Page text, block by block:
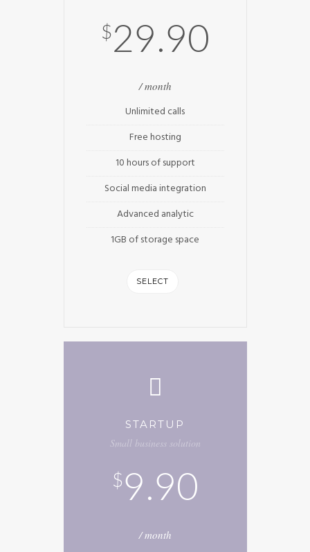
$29.90
/ month
Unlimited calls
Free hosting
10 hours of support
Social media integration
Advanced analytic
1GB of storage space
SELECT
STARTUP
Small business solution
$9.90
/ month